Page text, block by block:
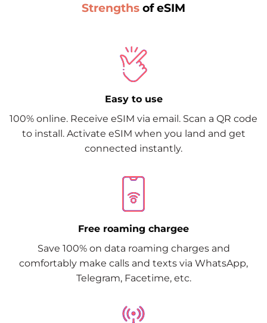
Strengths of eSIM
Easy to use
100% online. Receive eSIM via email. Scan a QR code
to install. Activate eSIM when you land and get
connected instantly.
Free roaming chargee
Save 100% on data roaming charges and
comfortably make calls and texts via WhatsApp,
Telegram, Facetime, etc.